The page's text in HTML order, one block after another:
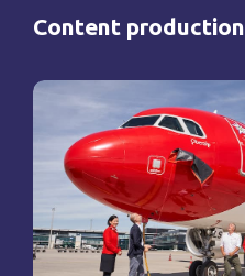
Content production